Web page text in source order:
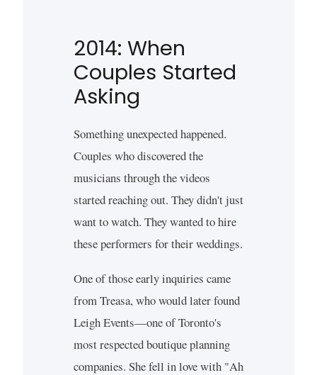
2014: When
Couples Started
Asking
Something unexpected happened.
Couples who discovered the
musicians through the videos
started reaching out. They didn't just
want to watch. They wanted to hire
these performers for their weddings.
One of those early inquiries came
from Treasa, who would later found
Leigh Events—one of Toronto's
most respected boutique planning
companies. She fell in love with "Ah